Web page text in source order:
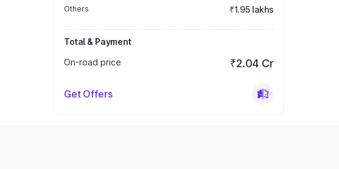
Others ₹1.95 lakhs
Total & Payment
On-road price
₹2.04 Cr
Get Offers